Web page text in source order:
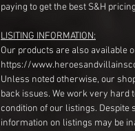
paying to get the best S&H
LISITING INFORMATION:
Our products are also available
https://
Unless noted otherwise, our
back issues. We work very hard
condition of our listings. Despite
information on listings may be